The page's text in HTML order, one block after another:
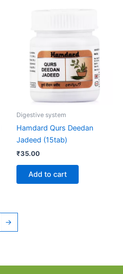
Digestive system
Hamdard Qurs Deedan
Jadeed (15tab)
₹35.00
Add to cart
→